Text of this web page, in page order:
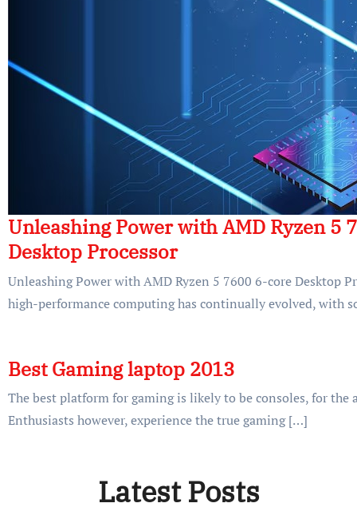
Unleashing Power with AMD Ryzen 5
Desktop Processor
Unleashing Power with AMD Ryzen 5 7600 6-core Desktop
high-performance computing has continually evolved, with
Best Gaming laptop 2013
The best platform for gaming is likely to be consoles, for the
Enthusiasts however, experience the true gaming […]
Latest Posts